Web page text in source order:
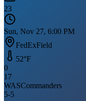
23
Sun, Nov 27, 6:00 PM
FedExField
52°F
0
17
WASCommanders
5-5